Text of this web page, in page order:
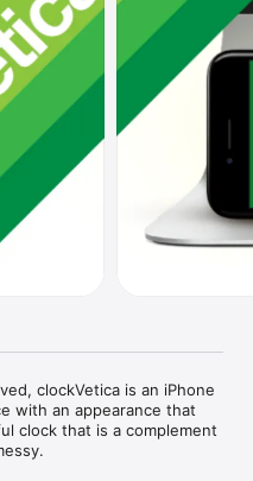
clockVetica is an iPhone
with an appearance that
clock that is a complement